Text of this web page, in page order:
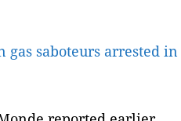
gas saboteurs arrested in